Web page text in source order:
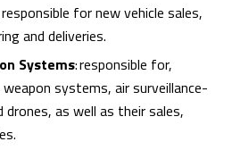
responsible for new vehicle sales,
and deliveries.
Systems: responsible for,
systems, air surveillance-
as well as their sales,